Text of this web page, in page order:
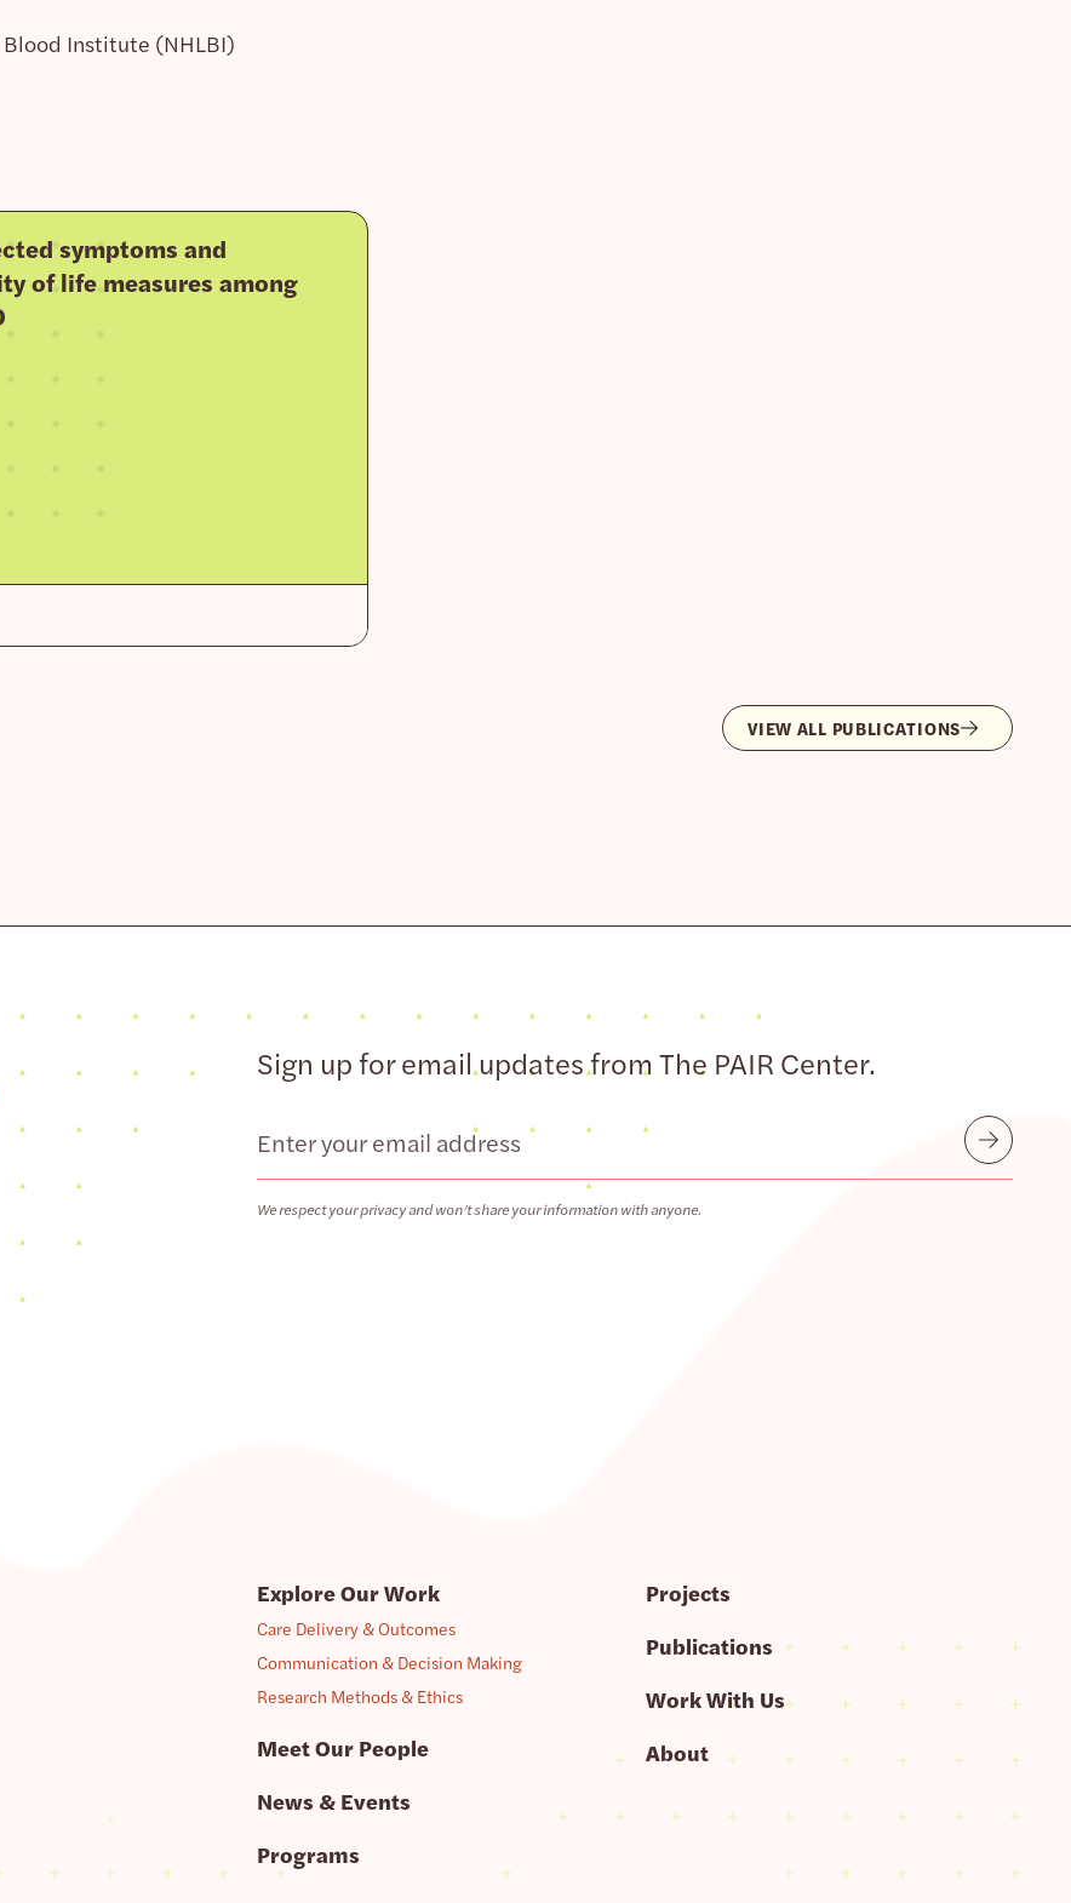
Institute (NHLBI)
symptoms and
of life measures among
VIEW ALL PUBLICATIONS
Sign up for email updates from The PAIR Center.
Email
We respect your privacy and won’t share your information with anyone.
Submit
Explore Our Work
Care Delivery & Outcomes
Communication & Decision Making
Research Methods & Ethics
Meet Our People
News & Events
Programs
Projects
Publications
Work With Us
About